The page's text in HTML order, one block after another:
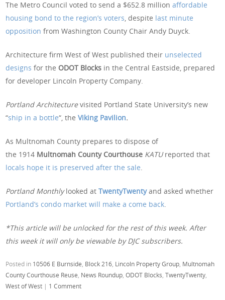
The Metro Council voted to send a $652.8 millionaffordable
housing bond to the region’s voters, despite last minute
opposition from Washington County Chair Andy Duyck.
Architecture firm West of West published their unselected
designs for the ODOT Blocks in the Central Eastside, prepared
for developer Lincoln Property Company.
Portland Architecturevisited Portland State University’s new
“ship in a bottle“, theViking Pavilion.
As Multnomah County prepares to dispose of
the 1914 Multnomah County Courthouse KATUreported that
locals hope it is preserved after the sale.
Portland Monthlylooked atTwentyTwentyand asked whether
Portland’s condo market will make a come back.
*This article will be unlocked for the rest of this week. After
this week it will only be viewable by DJC subscribers.
Posted in 10506 E Burnside, Block 216, Lincoln Property Group, Multnomah
County Courthouse Reuse, News Roundup,ODOT Blocks,TwentyTwenty,
West of West | 1 Comment